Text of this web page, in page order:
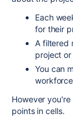
Each
for their
A filtered
project
You can
However
points in cells.